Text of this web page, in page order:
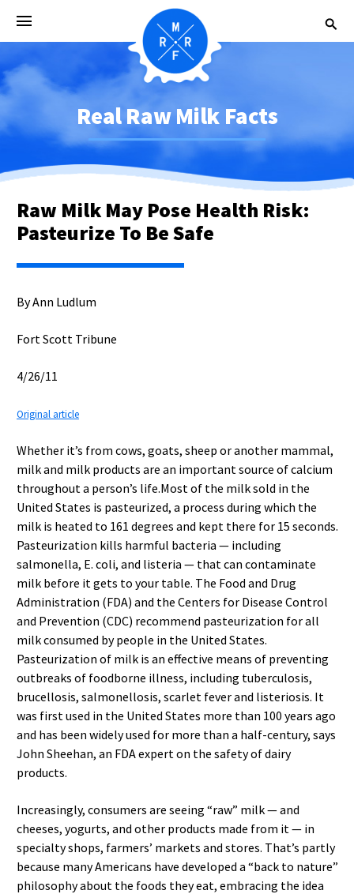
Real Raw Milk Facts
Raw Milk May Pose Health Risk:
Pasteurize To Be Safe
By Ann Ludlum
Fort Scott Tribune
4/26/11
Original article
Whether it’s from cows, goats, sheep or another mammal,
milk and milk products are an important source of calcium
throughout a person’s life.Most of the milk sold in the
United States is pasteurized, a process during which the
milk is heated to 161 degrees and kept there for 15 seconds.
Pasteurization kills harmful bacteria — including
salmonella, E. coli, and listeria — that can contaminate
milk before it gets to your table. The Food and Drug
Administration (FDA) and the Centers for Disease Control
and Prevention (CDC) recommend pasteurization for all
milk consumed by people in the United States.
Pasteurization of milk is an effective means of preventing
outbreaks of foodborne illness, including tuberculosis,
brucellosis, salmonellosis, scarlet fever and listeriosis. It
was first used in the United States more than 100 years ago
and has been widely used for more than a half-century, says
John Sheehan, an FDA expert on the safety of dairy
products.
Increasingly, consumers are seeing “raw” milk — and
cheeses, yogurts, and other products made from it — in
specialty shops, farmers’ markets and stores. That’s partly
because many Americans have developed a “back to nature”
philosophy about the foods they eat, embracing the idea